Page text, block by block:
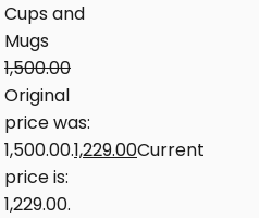
Cups and
Mugs
1,500.00
Original
price was:
₹1,500.00.1,229.00Current
price is:
₹1,229.00.